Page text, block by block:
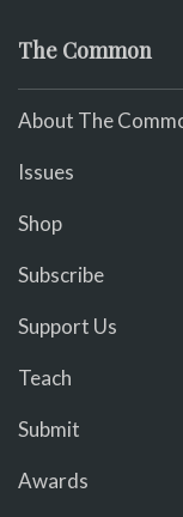
The Common
About The
Issues
Shop
Subscribe
Support Us
Teach
Submit
Awards